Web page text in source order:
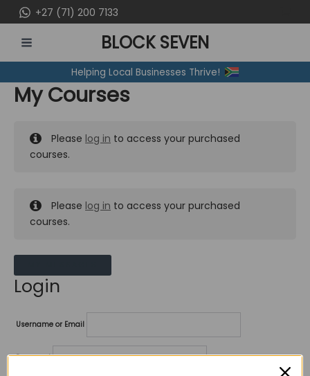
to
content
+27 (71) 200 7133
MENU
BLOCK SEVEN
Helping Local Businesses Thrive!
My Courses
Please log in to access your purchased
courses.
Please log in to access your purchased
courses.
Login
Username or Email
Password